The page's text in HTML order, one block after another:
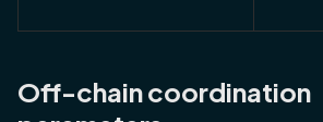
Off-chain coordination